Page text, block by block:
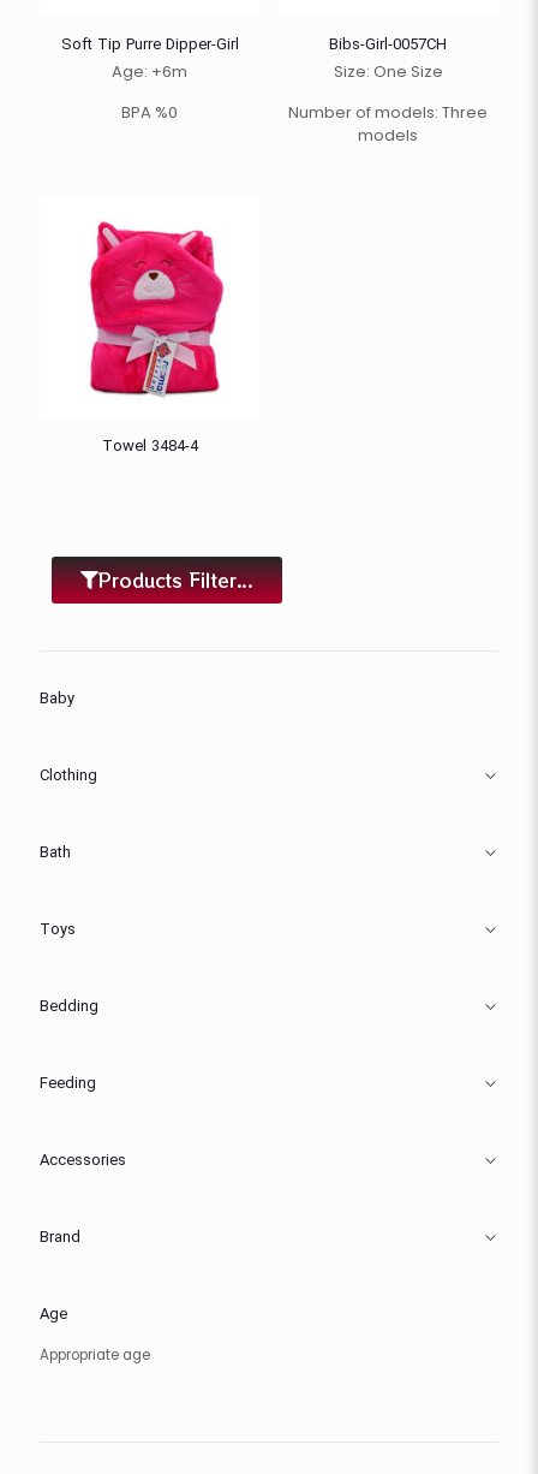
Soft Tip Purre Dipper-Girl
Age: +6m
BPA %0
Bibs-Girl-0057CH
Size: One Size
Number of models: Three
models
Towel 3484-4
Products Filter...
Baby
Clothing
Bath
Toys
Bedding
Feeding
Accessories
Brand
Age
Appropriate age